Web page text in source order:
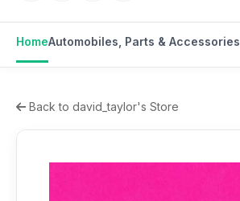
HomeAutomobiles, Parts & Accessories
Back to david_taylor's Store